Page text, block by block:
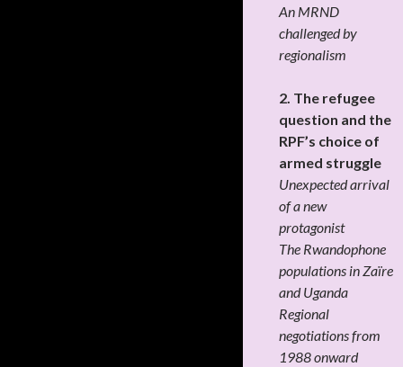
An MRND
challenged by
regionalism
2. The refugee
question and the
RPF’s choice of
armed struggle
Unexpected arrival
of a new
protagonist
The Rwandophone
populations in Zaïre
and Uganda
Regional
negotiations from
1988 onward